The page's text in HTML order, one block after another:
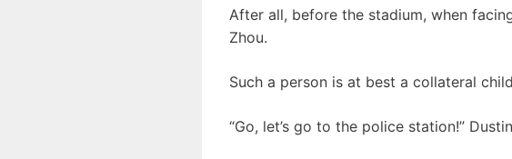
After all, before the stadium, when
Zhou.
Such a person is at best a collateral
“Go, let’s go to the police station!”